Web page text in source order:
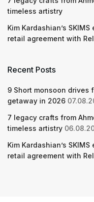
timeless artistry
Kim Kardashian’s
retail agreement with
Recent Posts
9 Short monsoon drives
getaway in 2026
7 legacy crafts from
timeless artistry
Kim Kardashian’s
retail agreement with